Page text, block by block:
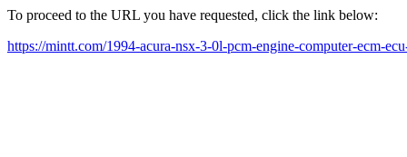
To proceed to the URL you have requested, click the link below:
https://mintt.com/1994-acura-nsx-3-0l-pcm-engine-computer-ecm-